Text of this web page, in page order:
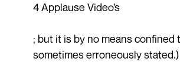
4 Applause Video’s
; but it is by no means confined
sometimes erroneously stated.)